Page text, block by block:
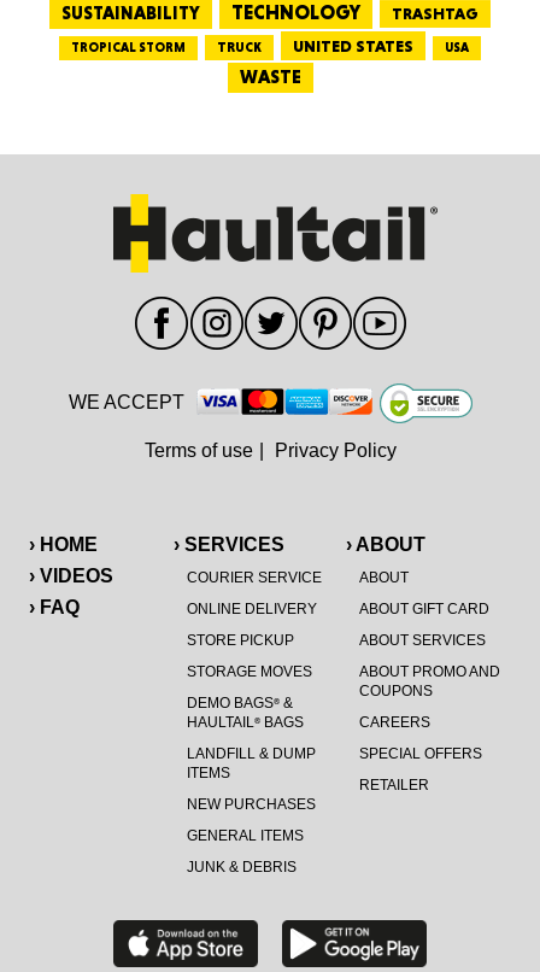
SUSTAINABILITY TECHNOLOGY TRASHTAG
TROPICAL STORM TRUCK UNITED STATES USA
WASTE
› HOME
› VIDEOS
› FAQ
› SERVICES
COURIER SERVICE
ONLINE DELIVERY
STORE PICKUP
STORAGE MOVES
DEMO BAGS®&
HAULTAIL®BAGS
LANDFILL & DUMP
ITEMS
NEW PURCHASES
GENERAL ITEMS
JUNK & DEBRIS
› ABOUT
ABOUT
ABOUT GIFT CARD
ABOUT SERVICES
ABOUT PROMO AND
COUPONS
CAREERS
SPECIAL OFFERS
RETAILER
WE ACCEPT
Terms of use Privacy Policy